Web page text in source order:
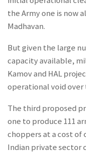
the Army one is now
Madhavan.
But given the large
capacity available,
Kamov and HAL
operational void over
The third proposed
one to produce 111
choppers at a cost of
Indian private sector